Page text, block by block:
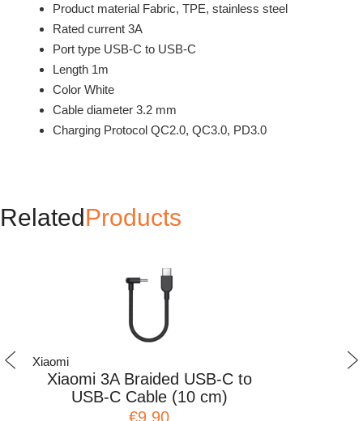
Product material Fabric, TPE, stainless steel
Rated current 3A
Port type USB-C to USB-C
Length 1m
Color White
Cable diameter 3.2 mm
Charging Protocol QC2.0, QC3.0, PD3.0
RelatedProducts
Xiaomi
Xiaomi 3A Braided USB-C to
USB-C Cable (10 cm)
€9.90